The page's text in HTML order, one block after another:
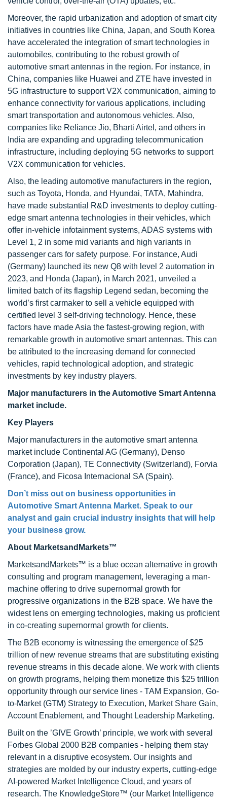
Moreover, the rapid urbanization and adoption of smart city
initiatives in countries like China, Japan, and South Korea
have accelerated the integration of smart technologies in
automobiles, contributing to the robust growth of
automotive smart antennas in the region. For instance, in
China, companies like Huawei and ZTE have invested in
5G infrastructure to support V2X communication, aiming to
enhance connectivity for various applications, including
smart transportation and autonomous vehicles. Also,
companies like Reliance Jio, Bharti Airtel, and others in
India are expanding and upgrading telecommunication
infrastructure, including deploying 5G networks to support
V2X communication for vehicles.
Also, the leading automotive manufacturers in the region,
such as Toyota, Honda, and Hyundai, TATA, Mahindra,
have made substantial R&D investments to deploy cutting-
edge smart antenna technologies in their vehicles, which
offer in-vehicle infotainment systems, ADAS systems with
Level 1, 2 in some mid variants and high variants in
passenger cars for safety purpose. For instance, Audi
(Germany) launched its new Q8 with level 2 automation in
2023, and Honda (Japan), in March 2021, unveiled a
limited batch of its flagship Legend sedan, becoming the
world’s first carmaker to sell a vehicle equipped with
certified level 3 self-driving technology. Hence, these
factors have made Asia the fastest-growing region, with
remarkable growth in automotive smart antennas. This can
be attributed to the increasing demand for connected
vehicles, rapid technological adoption, and strategic
investments by key industry players.
Major manufacturers in the Automotive Smart Antenna
market include.
Key Players
Major manufacturers in the automotive smart antenna
market include Continental AG (Germany), Denso
Corporation (Japan), TE Connectivity (Switzerland), Forvia
(France), and Ficosa Internacional SA (Spain).
Don’t miss out on business opportunities in
Automotive Smart Antenna Market. Speak to our
analyst and gain crucial industry insights that will help
your business grow.
About MarketsandMarkets™
MarketsandMarkets™ is a blue ocean alternative in growth
consulting and program management, leveraging a man-
machine offering to drive supernormal growth for
progressive organizations in the B2B space. We have the
widest lens on emerging technologies, making us proficient
in co-creating supernormal growth for clients.
The B2B economy is witnessing the emergence of $25
trillion of new revenue streams that are substituting existing
revenue streams in this decade alone. We work with clients
on growth programs, helping them monetize this $25 trillion
opportunity through our service lines - TAM Expansion, Go-
to-Market (GTM) Strategy to Execution, Market Share Gain,
Account Enablement, and Thought Leadership Marketing.
Built on the ’GIVE Growth’ principle, we work with several
Forbes Global 2000 B2B companies - helping them stay
relevant in a disruptive ecosystem. Our insights and
strategies are molded by our industry experts, cutting-edge
AI-powered Market Intelligence Cloud, and years of
research. The KnowledgeStore™ (our Market Intelligence